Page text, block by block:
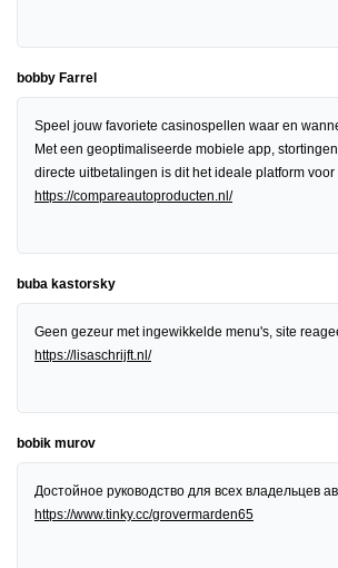
bobby Farrel
Speel jouw favoriete casinospellen waar en
Met een geoptimaliseerde mobiele app,
directe uitbetalingen is dit het ideale platform voor
https://compareautoproducten.nl/
buba kastorsky
Geen gezeur met ingewikkelde menu's, site
https://lisaschrijft.nl/
bobik murov
Достойное руководство для всех владельцев
https://www.tinky.cc/grovermarden65